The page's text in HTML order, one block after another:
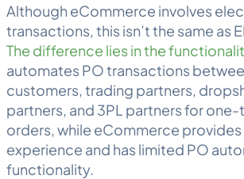
Although eCommerce involves
transactions, this isn’t the same as
The difference lies in the
automates PO transactions
customers, trading partners,
partners, and 3PL partners for
orders, while eCommerce
experience and has limited PO
functionality.